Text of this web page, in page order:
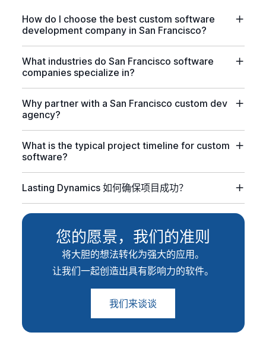
How do I choose the best custom software
development company in San Francisco?
What industries do San Francisco software
companies specialize in?
Why partner with a San Francisco custom dev
agency?
What is the typical project timeline for custom
software?
Lasting Dynamics 如何确保项目成功？
您的愿景，我们的准则
将大胆的想法转化为强大的应用。
让我们一起创造出具有影响力的软件。
我们来谈谈